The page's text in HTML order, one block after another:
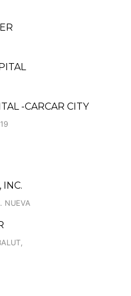
-CARCAR CITY
INC.
NUEVA